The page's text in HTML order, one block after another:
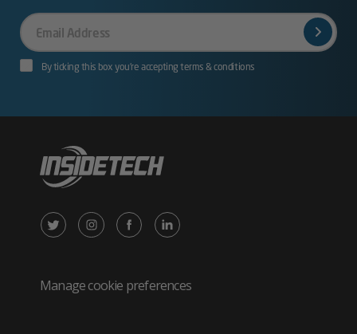
Your
Email
By ticking this box you’re accepting terms & conditions
X
Twitter
Instagram
in
Facebook
in
LinkedIn
in
Manage cookie preferences